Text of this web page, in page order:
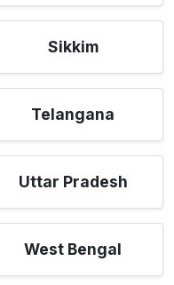
Sikkim
Telangana
Uttar Pradesh
West Bengal